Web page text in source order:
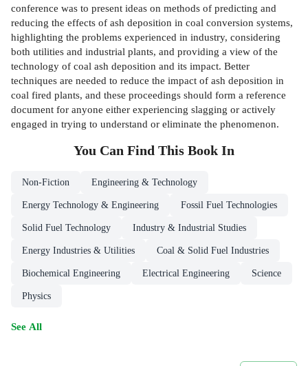
conference was to present ideas on methods of predicting and
reducing the effects of ash deposition in coal conversion systems,
highlighting the problems experienced in industry, considering
both utilities and industrial plants, and providing a view of the
technology of coal ash deposition and its impact. Better
techniques are needed to reduce the impact of ash deposition in
coal fired plants, and these proceedings should form a reference
document for anyone either experiencing slagging or actively
engaged in trying to understand or eliminate the phenomenon.
You Can Find This Book In
Non-Fiction Engineering & Technology
Energy Technology & Engineering Fossil Fuel Technologies
Solid Fuel Technology Industry & Industrial Studies
Energy Industries & Utilities Coal & Solid Fuel Industries
Biochemical Engineering Electrical Engineering Science
Physics
See All